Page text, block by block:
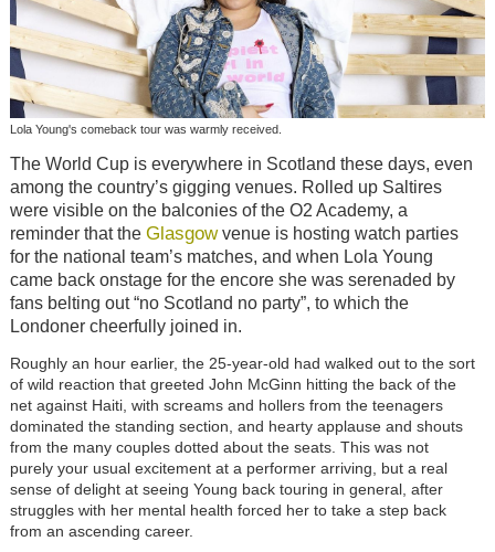
Lola Young's comeback tour was warmly received.
The World Cup is everywhere in Scotland these days, even
among the country’s gigging venues. Rolled up Saltires
were visible on the balconies of the O2 Academy, a
reminder that the Glasgowvenue is hosting watch parties
for the national team’s matches, and when Lola Young
came back onstage for the encore she was serenaded by
fans belting out “no Scotland no party”, to which the
Londoner cheerfully joined in.
Roughly an hour earlier, the 25-year-old had walked out to the sort
of wild reaction that greeted John McGinn hitting the back of the
net against Haiti, with screams and hollers from the teenagers
dominated the standing section, and hearty applause and shouts
from the many couples dotted about the seats. This was not
purely your usual excitement at a performer arriving, but a real
sense of delight at seeing Young back touring in general, after
struggles with her mental health forced her to take a step back
from an ascending career.